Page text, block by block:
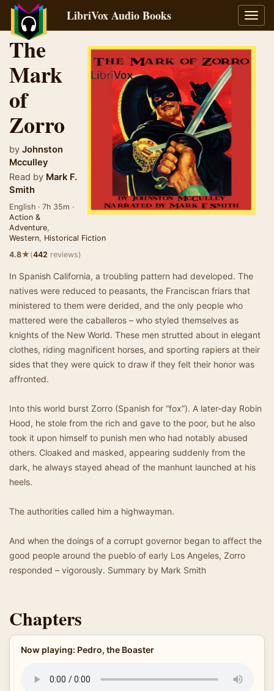
LibriVox Audio Books
The
Mark
of
Zorro
by Johnston
Mcculley
Read by Mark F.
Smith
English · 7h 35m ·
Action &
Adventure,
Western, Historical Fiction
4.8★(442 reviews)
In Spanish California, a troubling pattern had developed. The
natives were reduced to peasants, the Franciscan friars that
ministered to them were derided, and the only people who
mattered were the caballeros – who styled themselves as
knights of the New World. These men strutted about in elegant
clothes, riding magnificent horses, and sporting rapiers at their
sides that they were quick to draw if they felt their honor was
affronted.
Into this world burst Zorro (Spanish for “fox”). A later-day Robin
Hood, he stole from the rich and gave to the poor, but he also
took it upon himself to punish men who had notably abused
others. Cloaked and masked, appearing suddenly from the
dark, he always stayed ahead of the manhunt launched at his
heels.
The authorities called him a highwayman.
And when the doings of a corrupt governor began to affect the
good people around the pueblo of early Los Angeles, Zorro
responded – vigorously. Summary by Mark Smith
Chapters
Now playing: Pedro, the Boaster